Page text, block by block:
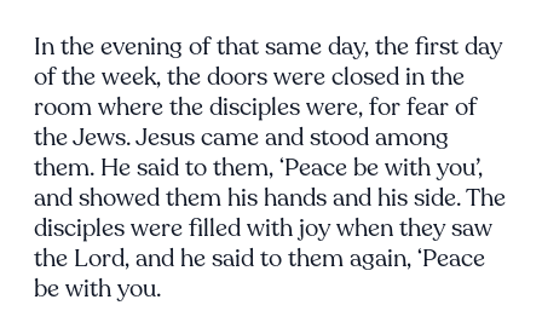
In the evening of that same day, the first day
of the week, the doors were closed in the
room where the disciples were, for fear of
the Jews. Jesus came and stood among
them. He said to them, ‘Peace be with you’,
and showed them his hands and his side. The
disciples were filled with joy when they saw
the Lord, and he said to them again, ‘Peace
be with you.